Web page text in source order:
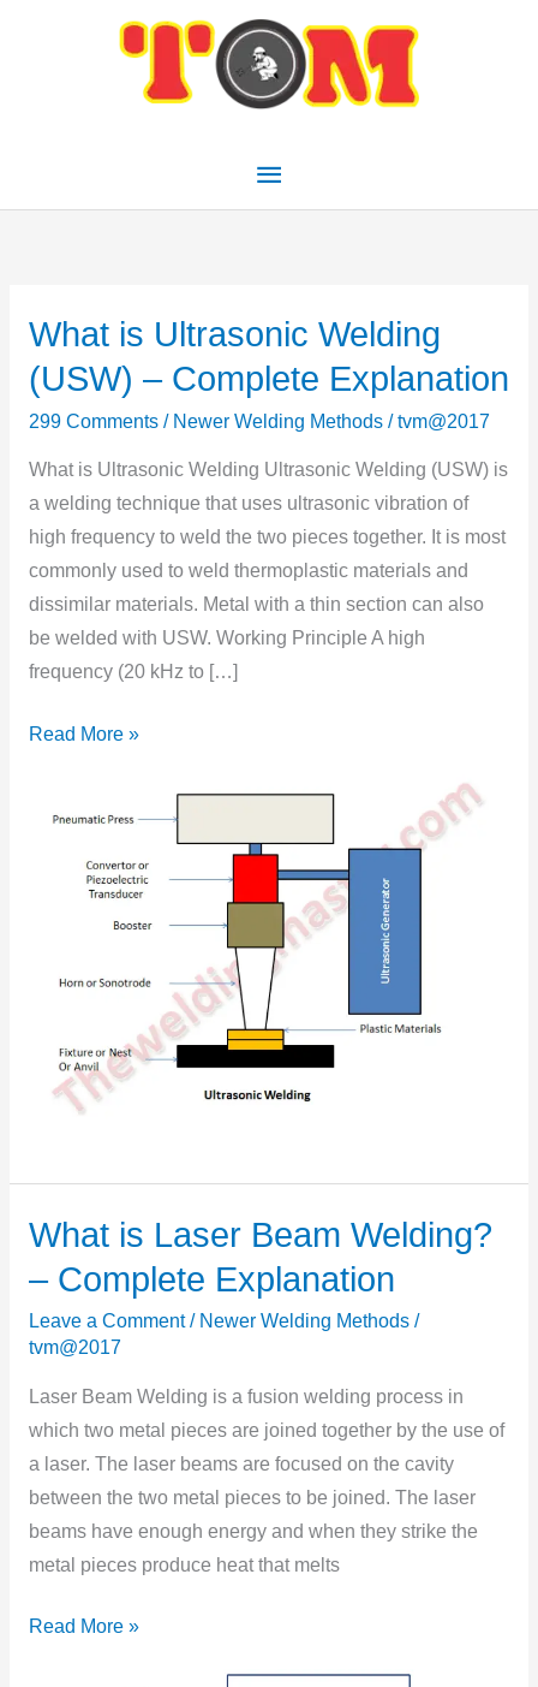
Main
Menu
What is Ultrasonic Welding
(USW) – Complete Explanation
299 Comments / Newer Welding Methods/tvm@2017
What is Ultrasonic Welding Ultrasonic Welding (USW) is
a welding technique that uses ultrasonic vibration of
high frequency to weld the two pieces together. It is most
commonly used to weld thermoplastic materials and
dissimilar materials. Metal with a thin section can also
be welded with USW. Working Principle A high
frequency (20 kHz to […]
What
is
Ultrasonic
Welding
(USW)
–
Complete
Explanation
Read More »
What is Laser Beam Welding?
– Complete Explanation
Leave a Comment / Newer Welding Methods/
tvm@2017
Laser Beam Welding is a fusion welding process in
which two metal pieces are joined together by the use of
a laser. The laser beams are focused on the cavity
between the two metal pieces to be joined. The laser
beams have enough energy and when they strike the
metal pieces produce heat that melts
What
Laser
Beam
Welding?
–
Complete
Explanation
Read More »